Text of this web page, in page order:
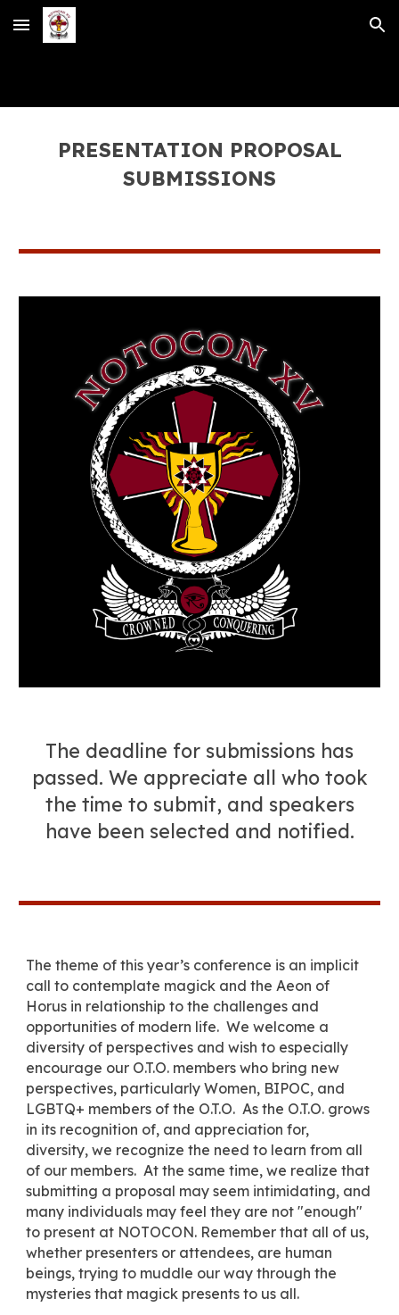
Skip to main content Skip to navigation
PRESENTATION PROPOSAL
SUBMISSIONS
The deadline for submissions has
passed. We appreciate all who took
the time to submit, and speakers
have been selected and notified.
The theme of this year’s conference is an implicit
call to contemplate magick and the Aeon of
Horus in relationship to the challenges and
opportunities of modern life. We welcome a
diversity of perspectives andwish to especially
encourage our O.T.O. members who bring new
perspectives, particularly Women, BIPOC, and
LGBTQ+ members of the O.T.O. As the O.T.O. grows
in its recognition of, and appreciation for,
diversity, we recognize the need to learn from all
of our members. At the same time, we realize that
submitting a proposal may seem intimidating, and
many individuals may feel they are not "enough"
to present at NOTOCON. Remember that all of us,
whether presenters or attendees, are human
beings, trying to muddle our way through the
mysteries that magick presents to us all.